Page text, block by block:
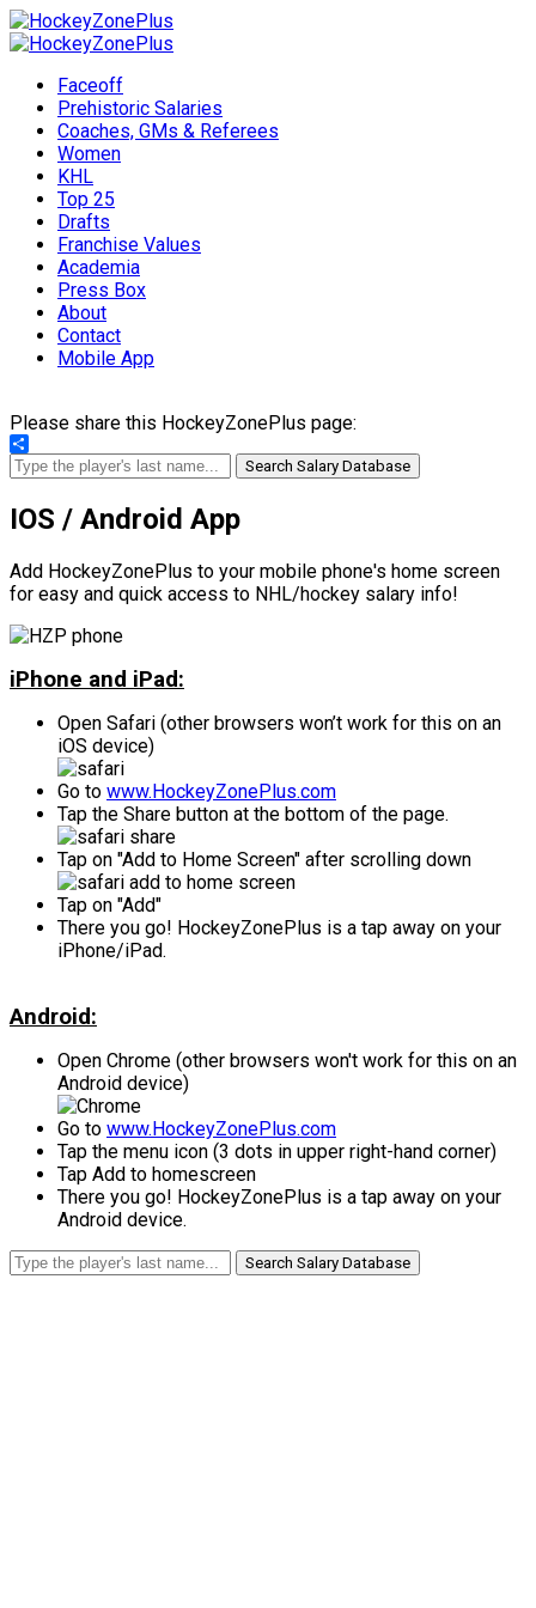
Faceoff
Prehistoric Salaries
Coaches, GMs & Referees
Women
KHL
Top 25
Drafts
Franchise Values
Academia
Press Box
About
Contact
Mobile App
Please share this HockeyZonePlus page:
Share
Search Salary Database
IOS / Android App
Add HockeyZonePlus to your mobile phone's home screen
for easy and quick access to NHL/hockey salary info!
iPhone and iPad:
Open Safari (other browsers won’t work for this on an
iOS device)
Go to www.HockeyZonePlus.com
Tap the Share button at the bottom of the page.
Tap on "Add to Home Screen" after scrolling down
Tap on "Add"
There you go! HockeyZonePlus is a tap away on your
iPhone/iPad.
Android:
Open Chrome (other browsers won't work for this on an
Android device)
Go to www.HockeyZonePlus.com
Tap the menu icon (3 dots in upper right-hand corner)
Tap Add to homescreen
There you go! HockeyZonePlus is a tap away on your
Android device.
Search Salary Database